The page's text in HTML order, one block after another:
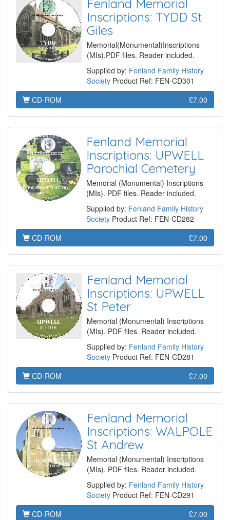
Fenland Memorial
Inscriptions: TYDD St
Giles
Memorial(Monumental)Inscriptions
(MIs).PDF files. Reader included.
Supplied by: Fenland Family History
Society Product Ref: FEN-CD301
CD-ROM
£7.00
Fenland Memorial
Inscriptions: UPWELL
Parochial Cemetery
Memorial (Monumental) Inscriptions
(MIs). PDF files. Reader included.
Supplied by: Fenland Family History
Society Product Ref: FEN-CD282
CD-ROM
£7.00
Fenland Memorial
Inscriptions: UPWELL
St Peter
Memorial (Monumental) Inscriptions
(MIs). PDF files. Reader included.
Supplied by: Fenland Family History
Society Product Ref: FEN-CD281
CD-ROM
£7.00
Fenland Memorial
Inscriptions: WALPOLE
St Andrew
Memorial (Monumental) Inscriptions
(MIs). PDF files. Reader included.
Supplied by: Fenland Family History
Society Product Ref: FEN-CD291
CD-ROM
£7.00